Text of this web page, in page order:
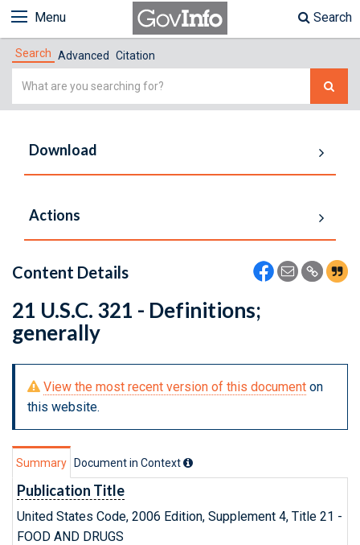
Menu Search
Search Advanced Citation
Simple
Download
Actions
Content Details
21 U.S.C. 321 - Definitions;
generally
View the most recent version of this document on
this website.
Summary Document in Context
Publication Title
United States Code, 2006 Edition, Supplement 4, Title 21 -
FOOD AND DRUGS